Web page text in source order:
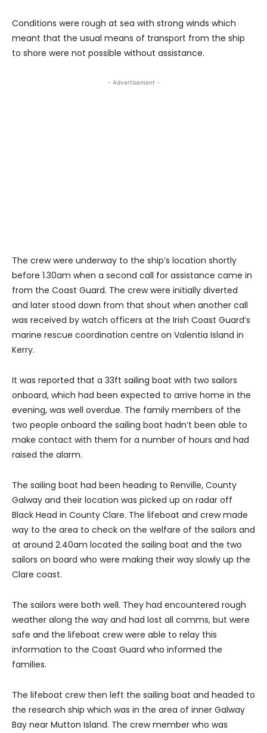
Conditions were rough at sea with strong winds which
meant that the usual means of transport from the ship
to shore were not possible without assistance.
- Advertisement -
The crew were underway to the ship’s location shortly
before 1.30am when a second call for assistance came in
from the Coast Guard. The crew were initially diverted
and later stood down from that shout when another call
was received by watch officers at the Irish Coast Guard’s
marine rescue coordination centre on Valentia Island in
Kerry.
It was reported that a 33ft sailing boat with two sailors
onboard, which had been expected to arrive home in the
evening, was well overdue. The family members of the
two people onboard the sailing boat hadn’t been able to
make contact with them for a number of hours and had
raised the alarm.
The sailing boat had been heading to Renville, County
Galway and their location was picked up on radar off
Black Head in County Clare. The lifeboat and crew made
way to the area to check on the welfare of the sailors and
at around 2.40am located the sailing boat and the two
sailors on board who were making their way slowly up the
Clare coast.
The sailors were both well. They had encountered rough
weather along the way and had lost all comms, but were
safe and the lifeboat crew were able to relay this
information to the Coast Guard who informed the
families.
The lifeboat crew then left the sailing boat and headed to
the research ship which was in the area of inner Galway
Bay near Mutton Island. The crew member who was